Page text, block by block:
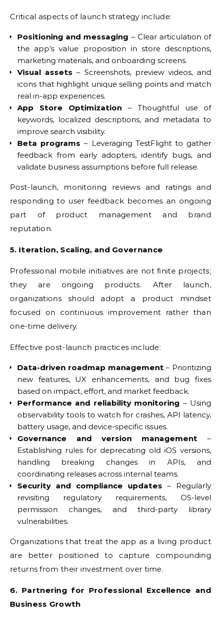
Critical aspects of launch strategy include:
Positioning and messaging – Clear articulation of
the app’s value proposition in store descriptions,
marketing materials, and onboarding screens.
Visual assets – Screenshots, preview videos, and
icons that highlight unique selling points and match
real in-app experiences.
App Store Optimization – Thoughtful use of
keywords, localized descriptions, and metadata to
improve search visibility.
Beta programs – Leveraging TestFlight to gather
feedback from early adopters, identify bugs, and
validate business assumptions before full release.
Post-launch, monitoring reviews and ratings and
responding to user feedback becomes an ongoing
part of product management and brand
reputation.
5. Iteration, Scaling, and Governance
Professional mobile initiatives are not finite projects;
they are ongoing products. After launch,
organizations should adopt a product mindset
focused on continuous improvement rather than
one-time delivery.
Effective post-launch practices include:
Data-driven roadmap management– Prioritizing
new features, UX enhancements, and bug fixes
based on impact, effort, and market feedback.
Performance and reliability monitoring – Using
observability tools to watch for crashes, API latency,
battery usage, and device-specific issues.
Governance and version management –
Establishing rules for deprecating old iOS versions,
handling breaking changes in APIs, and
coordinating releases across internal teams.
Security and compliance updates – Regularly
revisiting regulatory requirements, OS-level
permission changes, and third-party library
vulnerabilities.
Organizations that treat the app as a living product
are better positioned to capture compounding
returns from their investment over time.
6. Partnering for Professional Excellence and
Business Growth